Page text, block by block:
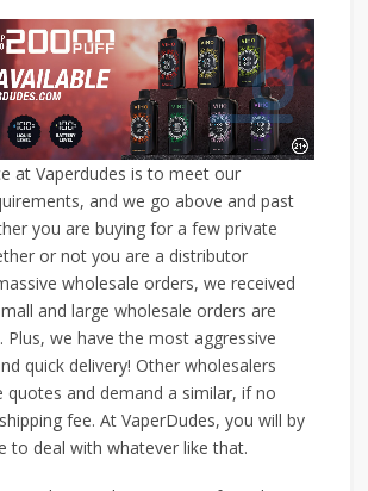
at Vaperdudes is to meet our
and we go above and past
you are buying for a few private
or not you are a distributor
wholesale orders, we received
and large wholesale orders are
Plus, we have the most aggressive
quick delivery! Other wholesalers
quotes and demand a similar, if no
fee. At VaperDudes, you will by
to deal with whatever like that.